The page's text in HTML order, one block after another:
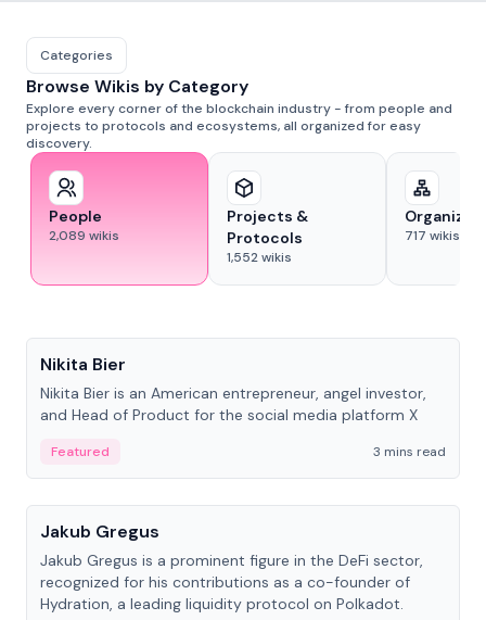
Categories
Browse Wikis by Category
Explore every corner of the blockchain industry - from people and
projects to protocols and ecosystems, all organized for easy
discovery.
People
2,089 wikis
Projects &
Protocols
1,552wikis
717 wikis
Nikita Bier
Nikita Bier is an American entrepreneur, angel investor,
and Head of Product for the social media platform X
Featured
3 mins read
People
Jakub Gregus
Jakub Gregus is a prominent figure in the DeFi sector,
recognized for his contributions as a co-founder of
Hydration, a leading liquidity protocol on Polkadot.